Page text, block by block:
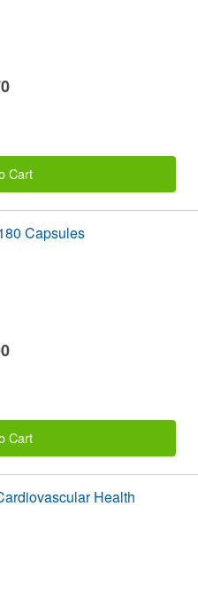
Cart
Capsules
Cart
Health